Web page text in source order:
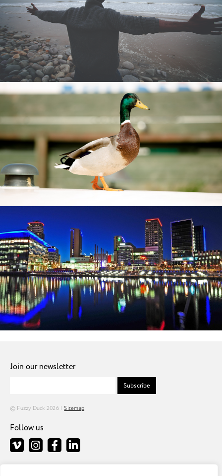
Join our newsletter
Subscribe
© Fuzzy Duck 2026 |Sitemap
Follow us